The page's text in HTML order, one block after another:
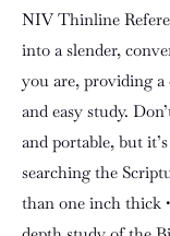
NIV Thinline
into a slender,
you are, providing
and easy study.
and portable, but
searching the
than one inch thick